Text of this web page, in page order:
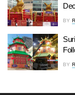
BY
BY